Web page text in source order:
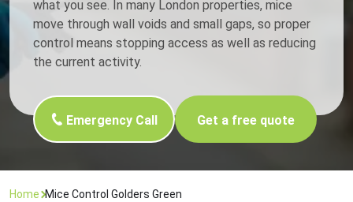
what you see. In many London properties, mice
move through wall voids and small gaps, so proper
control means stopping access as well as reducing
the current activity.
Emergency Call Get a free quote
Home Mice Control Golders Green